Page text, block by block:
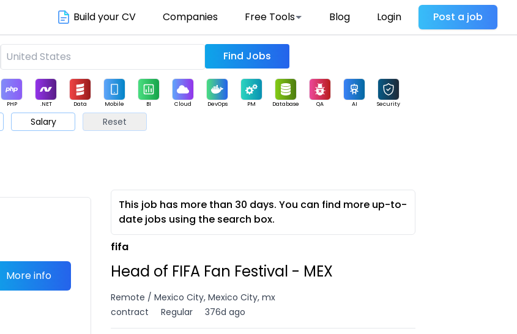
Build your CV Companies Free Tools Blog Login Post a job
Find Jobs
PHP .NET Data Mobile BI Cloud DevOps PM Database QA AI Security
Support Sales
Salary Reset
More info
This job has more than 30 days. You can find more up-to-
date jobs using the search box.
fifa
Head of FIFA Fan Festival - MEX
Remote / Mexico City, Mexico City, mx
contract
Regular 376d ago